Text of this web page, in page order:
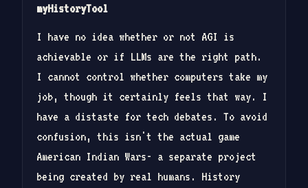
myHistoryTool
I have no idea whether or not AGI is
achievable or if LLMs are the right path.
I cannot control whether computers take my
job, though it certainly feels that way. I
have a distaste for tech debates. To avoid
confusion, this isn't the actual game
American Indian Wars- a separate project
being created by real humans. History